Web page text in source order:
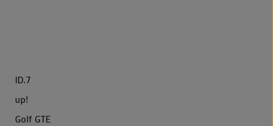
ID.7
up!
Golf GTE